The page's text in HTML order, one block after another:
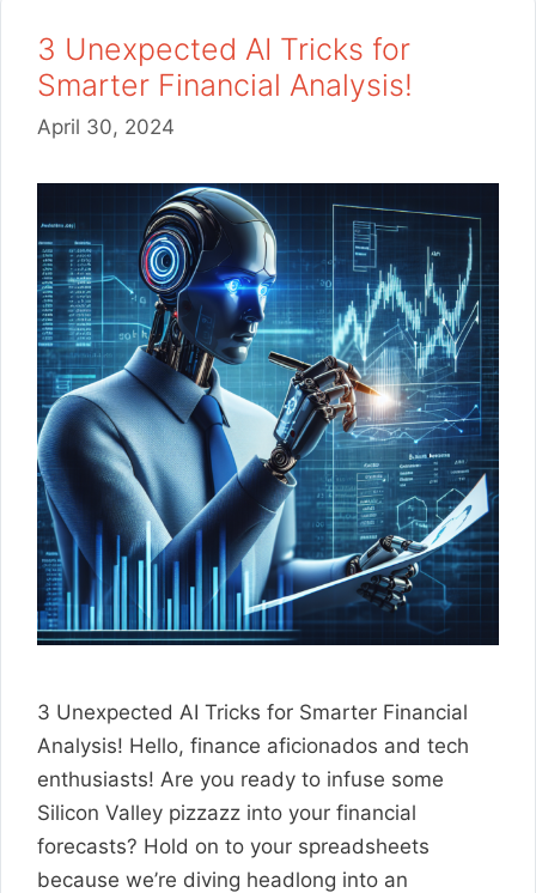
3 Unexpected AI Tricks for
Smarter Financial Analysis!
April 30, 2024
3 Unexpected AI Tricks for Smarter Financial
Analysis! Hello, finance aficionados and tech
enthusiasts! Are you ready to infuse some
Silicon Valley pizzazz into your financial
forecasts? Hold on to your spreadsheets
because we’re diving headlong into an